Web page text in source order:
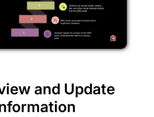
and Update